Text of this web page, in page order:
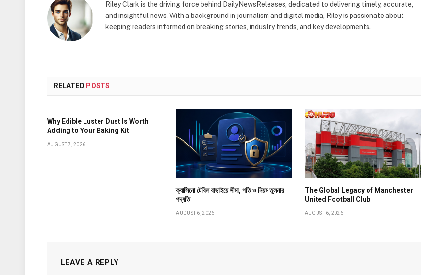
Riley Clark is the driving force behind DailyNewsReleases, dedicated to delivering timely, accurate,
and insightful news. With a background in journalism and digital media, Riley is passionate about
keeping readers informed on breaking stories, industry trends, and key developments.
RELATED POSTS
Why Edible Luster Dust Is Worth
Adding to Your Baking Kit
AUGUST 7, 2026
ক্যাসিনো টেবিল বাছাইয়ে সীমা, গতি ও নিয়ম তুলনার
পদ্ধতি
AUGUST 6, 2026
The Global Legacy of Manchester
United Football Club
AUGUST 6, 2026
LEAVE A REPLY